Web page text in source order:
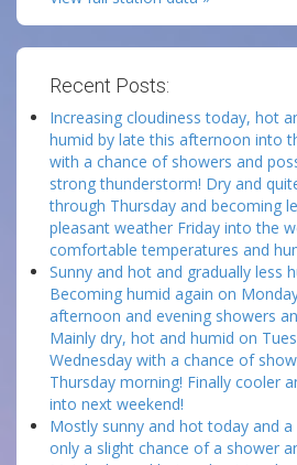
Recent Posts:
Increasing cloudiness today, hot
humid by late this afternoon into
with a chance of showers and
strong thunderstorm! Dry and
through Thursday and becoming
pleasant weather Friday into the
comfortable temperatures and
Sunny and hot and gradually less
Becoming humid again on
afternoon and evening showers
Mainly dry, hot and humid on
Wednesday with a chance of
Thursday morning! Finally cooler
into next weekend!
Mostly sunny and hot today and
only a slight chance of a shower